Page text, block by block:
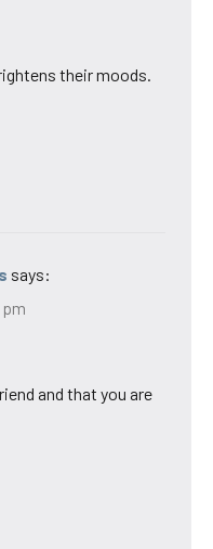
their moods.
says:
pm
and that you are